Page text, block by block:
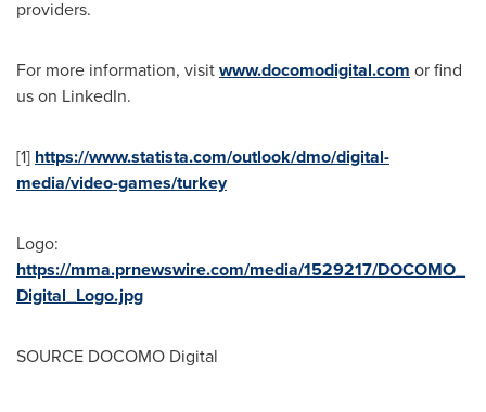
providers.
For more information, visitwww.docomodigital.com or find
us on LinkedIn.
[1] https://www.statista.com/outlook/dmo/digital-
media/video-games/turkey
Logo:
https://mma.prnewswire.com/media/1529217/DOCOMO_
Digital_Logo.jpg
SOURCE DOCOMO Digital